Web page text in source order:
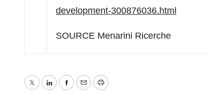
development-300876036.html
SOURCE Menarini Ricerche
TwitterLinkedInFacebook
EmailPrint